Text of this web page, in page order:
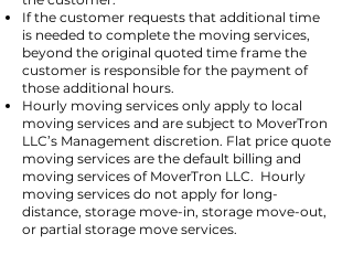
If the customer requests that additional time
is needed to complete the moving services,
beyond the original quoted time frame the
customer is responsible for the payment of
those additional hours.
Hourly moving services only apply to local
moving services and are subject to MoverTron
LLC’s Management discretion. Flat price quote
moving services are the default billing and
moving services of MoverTron LLC. Hourly
moving services do not apply for long-
distance, storage move-in, storage move-out,
or partial storage move services.